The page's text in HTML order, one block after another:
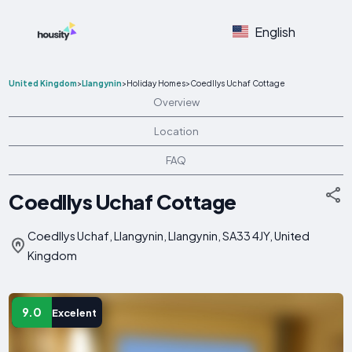
English
United Kingdom>Llangynin>Holiday Homes>Coedllys Uchaf Cottage
Overview
Location
FAQ
Coedllys Uchaf Cottage
Coedllys Uchaf, Llangynin, Llangynin, SA33 4JY, United
Kingdom
9.0 Excelent